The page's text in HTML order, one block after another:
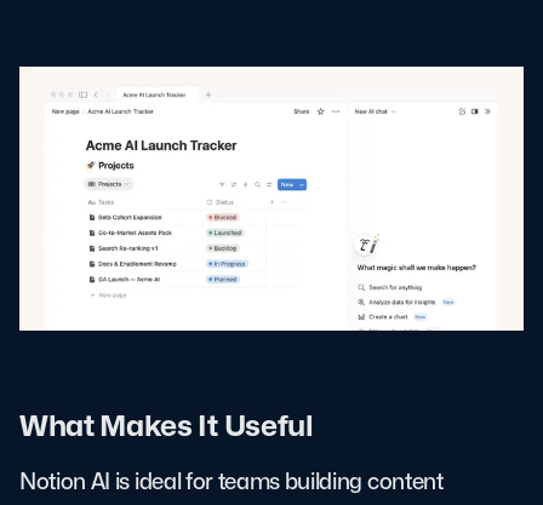
What Makes It Useful
Notion AI is ideal for teams building content